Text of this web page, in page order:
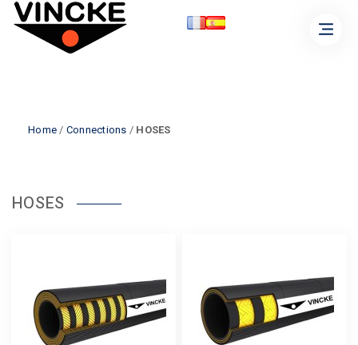
Home / Connections / HOSES
HOSES